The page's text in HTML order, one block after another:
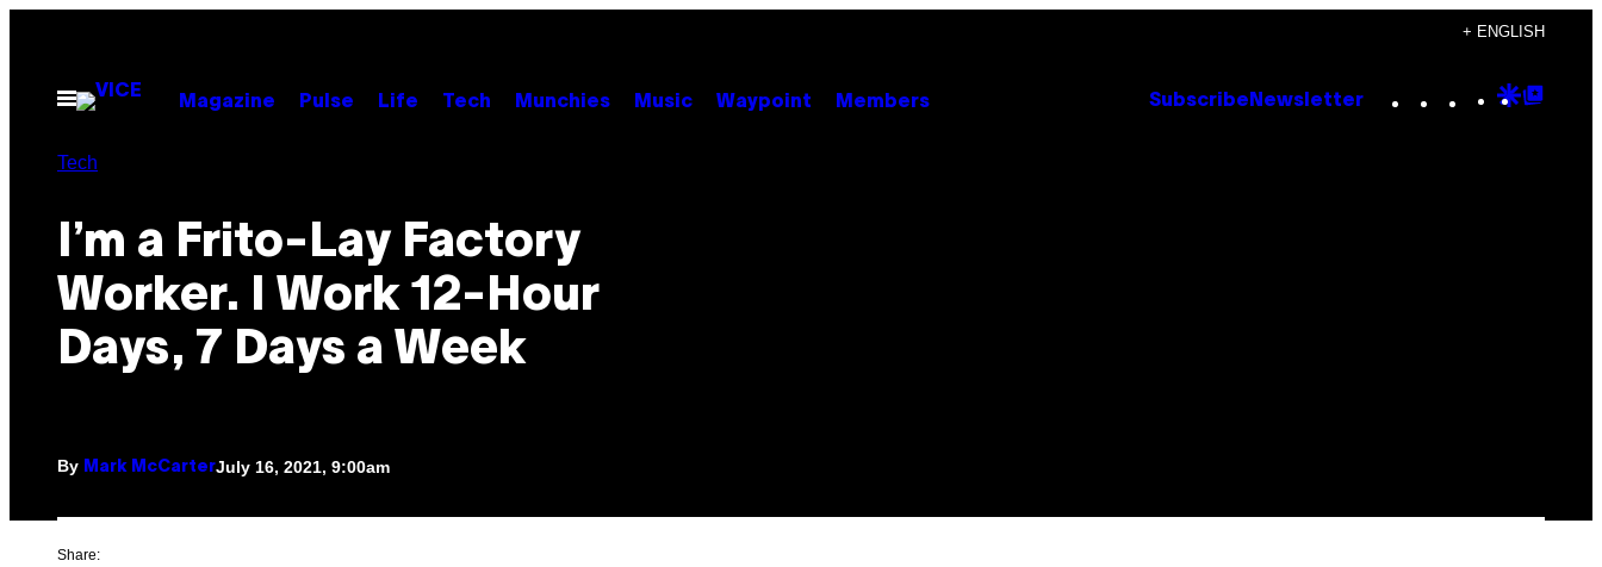
content
+ ENGLISH
Open
Menu
Magazine Pulse Life Tech Munchies Music Waypoint Members Subscribe Newsletter Instagram
TikTok
YouTube
Google
Tech
I’m a Frito-Lay Factory
Worker. I Work 12-Hour
Days, 7 Days a Week
By Mark McCarterJuly 16, 2021, 9:00am
Share: